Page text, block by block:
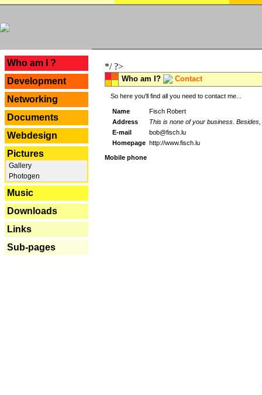
Who am I ?
Development
Networking
Documents
Webdesign
Pictures
Gallery
Photogen
Music
Downloads
Links
Sub-pages
*/ ?>
Who am I? Contact
So here you'll find all you need to contact me...
Name
Fisch Robert
Address
This is none of your business.
E-mail
bob@fisch.lu
Homepage http://www.fisch.lu
Mobile phone